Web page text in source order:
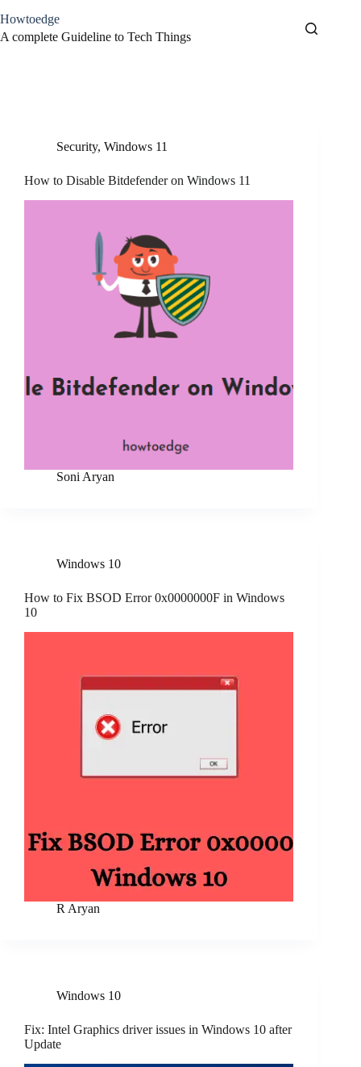
to
content
Howtoedge
A complete Guideline to Tech Things
Security, Windows 11
How to Disable Bitdefender on Windows 11
Soni Aryan
Windows 10
How to Fix BSOD Error 0x0000000F in Windows
10
R Aryan
Windows 10
Fix: Intel Graphics driver issues in Windows 10 after
Update